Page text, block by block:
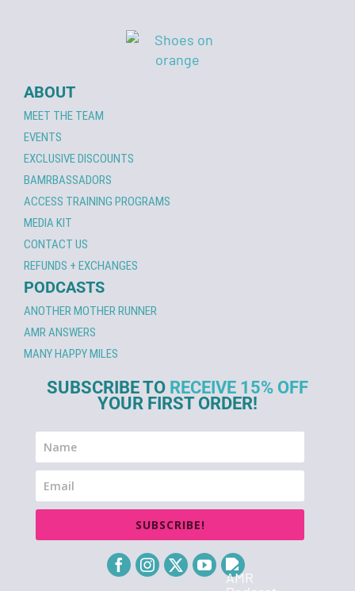
ABOUT
MEET THE TEAM
EVENTS
EXCLUSIVE DISCOUNTS
BAMRBASSADORS
ACCESS TRAINING PROGRAMS
MEDIA KIT
CONTACT US
REFUNDS + EXCHANGES
PODCASTS
ANOTHER MOTHER RUNNER
AMR ANSWERS
MANY HAPPY MILES
SUBSCRIBE TO RECEIVE 15% OFF
YOUR FIRST ORDER!
SUBSCRIBE!